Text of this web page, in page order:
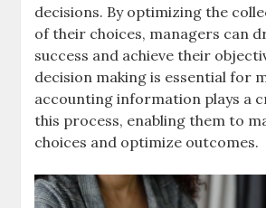
decisions. By optimizing the
of their choices, managers can
success and achieve their
decision making is essential for
accounting information plays a
this process, enabling them to
choices and optimize outcomes.